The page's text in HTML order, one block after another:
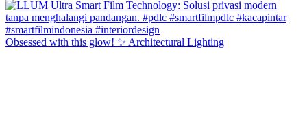
Obsessed with this glow! ✨ Architectural Lighting